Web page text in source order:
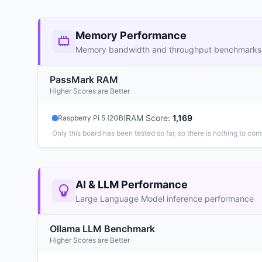
Memory Performance
Memory bandwidth and throughput benchmarks
PassMark RAM
Higher Scores are Better
Raspberry Pi 5 (2GB)RAM Score: 1,169
Only this board has been tested so far, so there is nothing to
AI & LLM Performance
Large Language Model inference performance
Ollama LLM Benchmark
Higher Scores are Better